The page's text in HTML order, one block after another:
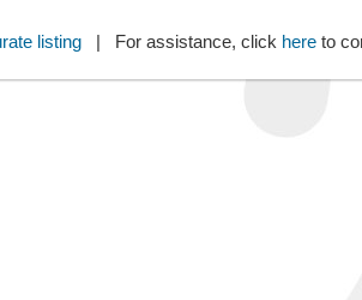
listing| For assistance, click hereto